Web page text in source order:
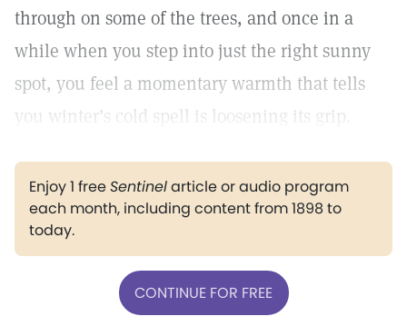
through on some of the trees, and once in a
while when you step into just the right sunny
spot, you feel a momentary warmth that tells
you winter’s cold spell is loosening its grip.
Enjoy 1 freeSentinelarticle or audio program
each month, including content from 1898 to
today.
CONTINUE FOR FREE